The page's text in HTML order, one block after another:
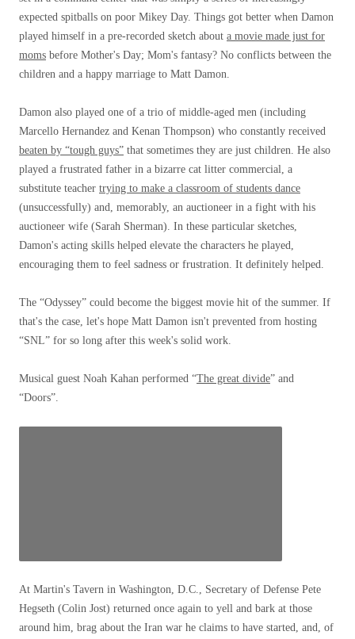
expected spitballs on poor Mikey Day. Things got better when Damon
played himself in a pre-recorded sketch about a movie made just for
moms before Mother's Day; Mom's fantasy? No conflicts between the
children and a happy marriage to Matt Damon.
Damon also played one of a trio of middle-aged men (including
Marcello Hernandez and Kenan Thompson) who constantly received
beaten by “tough guys” that sometimes they are just children. He also
played a frustrated father in a bizarre cat litter commercial, a
substitute teacher trying to make a classroom of students dance
(unsuccessfully) and, memorably, an auctioneer in a fight with his
auctioneer wife (Sarah Sherman). In these particular sketches,
Damon's acting skills helped elevate the characters he played,
encouraging them to feel sadness or frustration. It definitely helped.
The “Odyssey” could become the biggest movie hit of the summer. If
that's the case, let's hope Matt Damon isn't prevented from hosting
“SNL” for so long after this week's solid work.
Musical guest Noah Kahan performed “The great divide” and
“Doors”.
At Martin's Tavern in Washington, D.C., Secretary of Defense Pete
Hegseth (Colin Jost) returned once again to yell and bark at those
around him, brag about the Iran war he claims to have started, and, of